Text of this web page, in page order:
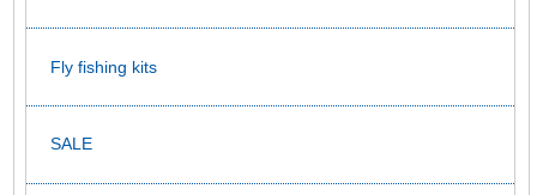
Fly fishing kits
SALE